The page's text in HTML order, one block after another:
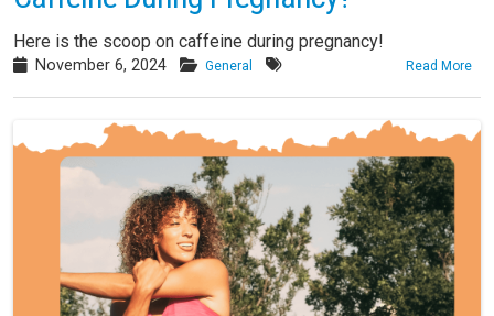
Here is the scoop on caffeine during pregnancy!
November 6, 2024 General Read More